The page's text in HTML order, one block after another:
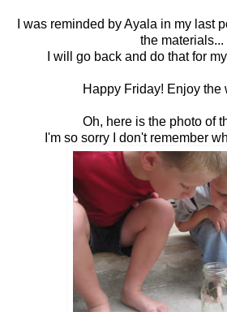
I was reminded by Ayala in my last
the materials...
I will go back and do that for
Happy Friday! Enjoy the
Oh, here is the photo of
I'm so sorry I don't remember